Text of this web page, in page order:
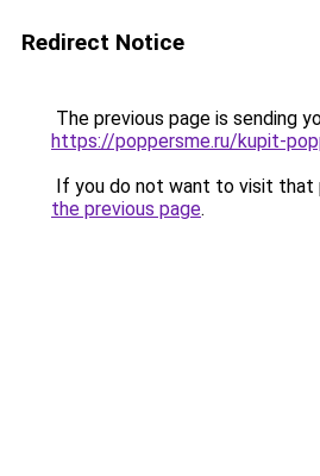
Redirect Notice
The previous page is sending
https://poppersme.ru/kupit-
If you do not want to visit that
the previous page.